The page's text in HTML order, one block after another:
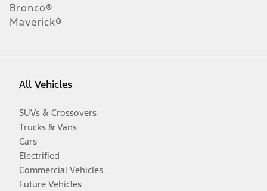
Bronco®
Maverick®
All Vehicles
SUVs & Crossovers
Trucks & Vans
Cars
Electrified
Commercial Vehicles
Future Vehicles